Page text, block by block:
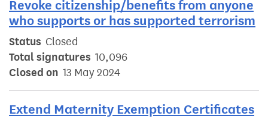
Revoke citizenship/benefits from anyone
who supports or has supported terrorism
Status Closed
Total signatures 10,096
Closed on 13 May 2024
Extend Maternity Exemption Certificates